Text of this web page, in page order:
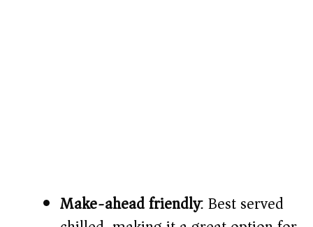
Make-ahead friendly: Best served